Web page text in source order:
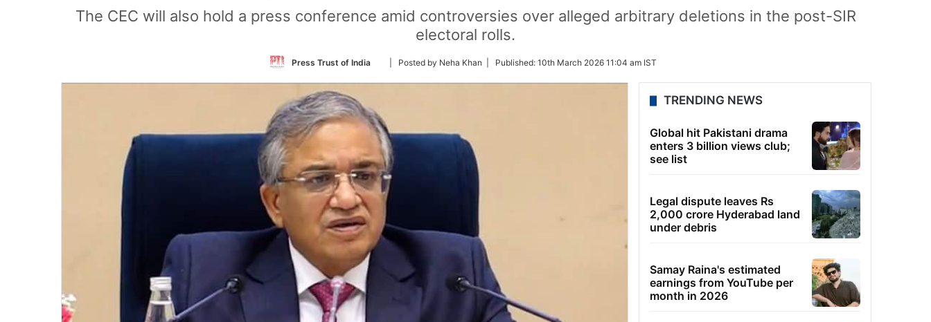
The CEC will also hold a press conference amid controversies over alleged arbitrary deletions in the post-SIR
electoral rolls.
Press Trust of India
Follow
Twitter
| Posted by Neha Khan | Published: 10th March 2026 11:04 am IST
TRENDING NEWS
Global hit Pakistani drama
enters 3 billion views club;
see list
Legal dispute leaves Rs
2,000 crore Hyderabad land
under debris
Samay Raina's estimated
earnings from YouTube per
month in 2026